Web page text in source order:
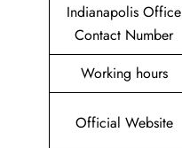
Indianapolis Office
Contact Number
Working hours
Official Website